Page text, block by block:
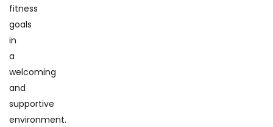
fitness
goals
in
a
welcoming
and
supportive
environment.